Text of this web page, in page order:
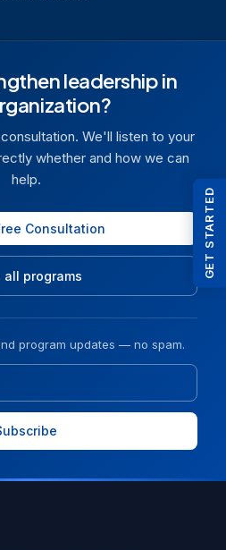
leadership in
We'll listen to your
whether and how we can
help.
Consultation
all programs
program updates — no spam.
GET STARTED